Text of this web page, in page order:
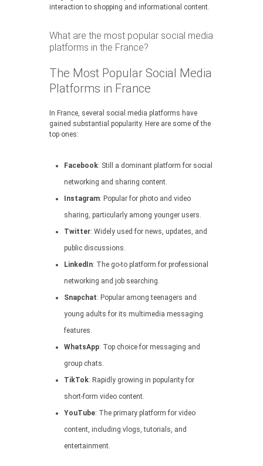
interaction to shopping and informational content.
What are the most popular social media
platforms in the France?
The Most Popular Social Media
Platforms in France
In France, several social media platforms have
gained substantial popularity. Here are some of the
top ones:
Facebook: Still a dominant platform for social
networking and sharing content.
Instagram: Popular for photo and video
sharing, particularly among younger users.
Twitter: Widely used for news, updates, and
public discussions.
LinkedIn: The go-to platform for professional
networking and job searching.
Snapchat: Popular among teenagers and
young adults for its multimedia messaging
features.
WhatsApp: Top choice for messaging and
group chats.
TikTok: Rapidly growing in popularity for
short-form video content.
YouTube: The primary platform for video
content, including vlogs, tutorials, and
entertainment.